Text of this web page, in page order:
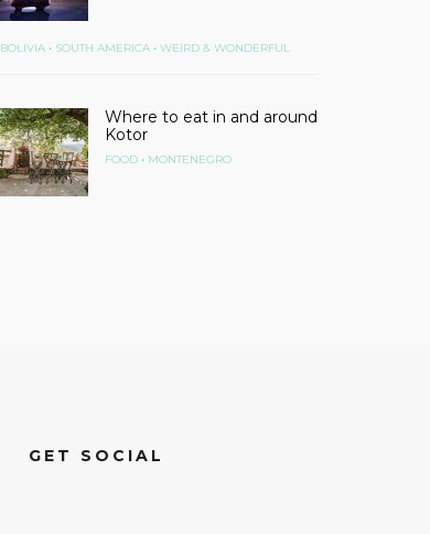
BOLIVIA• SOUTH AMERICA• WEIRD & WONDERFUL
Where to eat in and around
Kotor
FOOD• MONTENEGRO
GET SOCIAL